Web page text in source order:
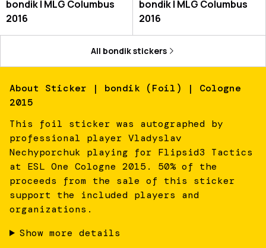
bondik | MLG Columbus
2016
bondik | MLG Columbus
2016
All bondikstickers
About Sticker | bondik (Foil) | Cologne
2015
This foil sticker was autographed by
professional player Vladyslav
Nechyporchuk playing for Flipsid3 Tactics
at ESL One Cologne 2015. 50% of the
proceeds from the sale of this sticker
support the included players and
organizations.
Show more details